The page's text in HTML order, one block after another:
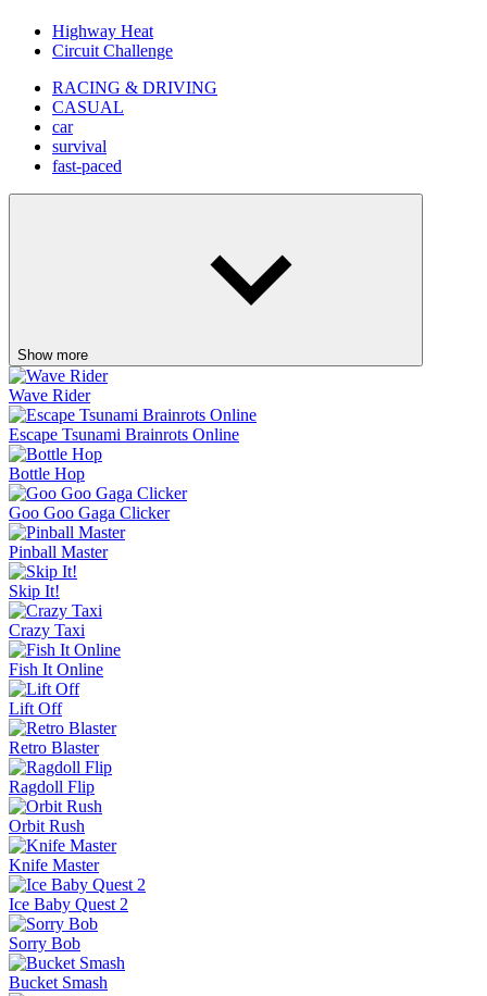
Highway Heat
Circuit Challenge
RACING & DRIVING
CASUAL
car
survival
fast-paced
Show more
Wave Rider
Escape Tsunami Brainrots Online
Bottle Hop
Goo Goo Gaga Clicker
Pinball Master
Skip It!
Crazy Taxi
Fish It Online
Lift Off
Retro Blaster
Ragdoll Flip
Orbit Rush
Knife Master
Ice Baby Quest 2
Sorry Bob
Bucket Smash